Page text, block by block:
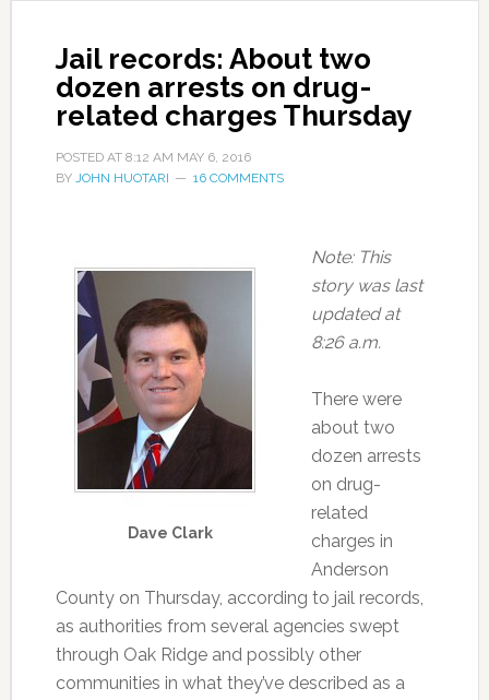
Jail records: About two
dozen arrests on drug-
related charges Thursday
POSTED AT 8:12 AM MAY 6, 2016
BY JOHN HUOTARI 16 COMMENTS
Dave Clark
Note: This
story was last
updated at
8:26 a.m.
There were
about two
dozen arrests
on drug-
related
charges in
Anderson
County on Thursday, according to jail records,
as authorities from several agencies swept
through Oak Ridge and possibly other
communities in what they’ve described as a